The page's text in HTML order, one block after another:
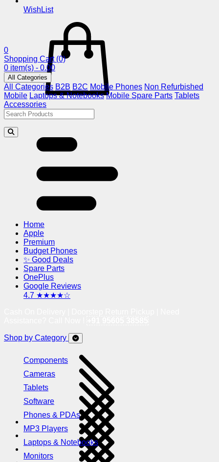
WishList
0
Shopping Cart (0)
0 item(s) - 0.00
All Categories
All Categories B2B B2C Mobile Phones Non Refurbished
Mobile Laptops & Notebooks Mobile Spare Parts Tablets
Accessories
Home
Apple
Premium
Budget Phones
✨ Good Deals
Spare Parts
OnePlus
Google Reviews
4.7 ★★★★☆
Shop by Category
Components
Cameras
Tablets
Software
Phones & PDAs
MP3 Players
Laptops & Notebooks
Monitors